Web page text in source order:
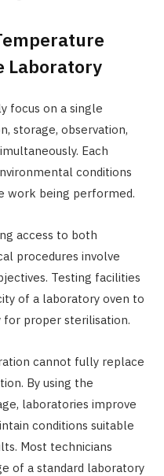
Laboratory
focus on a single
storage, observation,
Each
conditions
work being performed.
access to both
procedures involve
Testing facilities
of a laboratory oven to
for proper sterilisation.
cannot fully replace
By using the
laboratories improve
conditions suitable
Most technicians
of a standard laboratory